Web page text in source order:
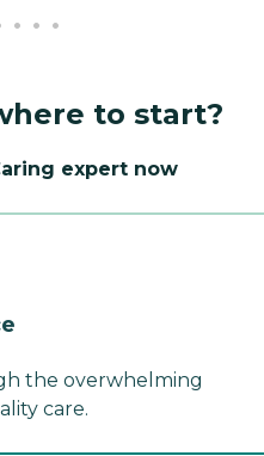
to start?
expert now
the overwhelming
care.